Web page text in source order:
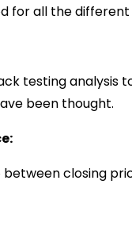
for all the
testing analysis
been thought.
closing